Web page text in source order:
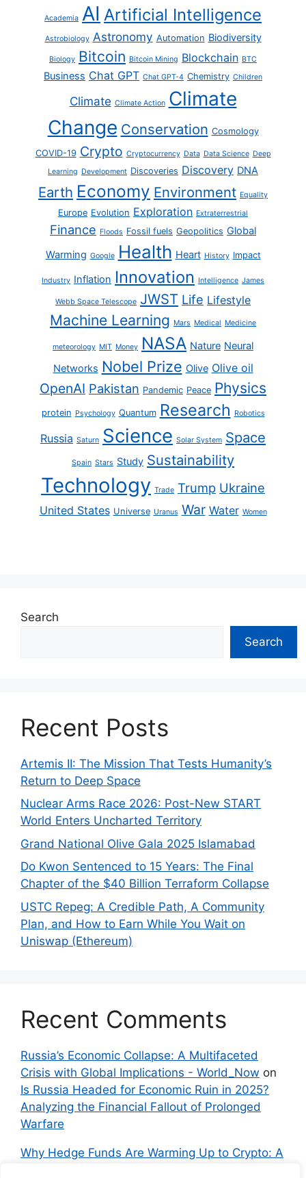
Academia AI Artificial Intelligence
Astrobiology Astronomy Automation Biodiversity
Biology Bitcoin Bitcoin Mining Blockchain BTC
Business Chat GPT Chat GPT-4 Chemistry Children
Climate Climate Action Climate
Change Conservation Cosmology
COVID-19 Crypto Cryptocurrency Data Data Science Deep
Learning Development Discoveries Discovery DNA
Earth Economy Environment Equality
Europe Evolution Exploration Extraterrestrial
Finance Floods Fossil fuels Geopolitics Global
Warming Google Health Heart History Impact
Industry Inflation Innovation Intelligence James
Webb Space Telescope JWST Life Lifestyle
Machine Learning Mars Medical Medicine
meteorology MIT Money NASA Nature Neural
Networks Nobel Prize Olive Olive oil
OpenAI Pakistan Pandemic Peace Physics
protein Psychology Quantum Research Robotics
Russia Saturn Science Solar System Space
Spain Stars Study Sustainability
Technology Trade Trump Ukraine
United States Universe Uranus War Water Women
Search
Search
Recent Posts
Artemis II: The Mission That Tests Humanity’s
Return to Deep Space
Nuclear Arms Race 2026: Post-New START
World Enters Uncharted Territory
Grand National Olive Gala 2025 Islamabad
Do Kwon Sentenced to 15 Years: The Final
Chapter of the $40 Billion Terraform Collapse
USTC Repeg: A Credible Path, A Community
Plan, and How to Earn While You Wait on
Uniswap (Ethereum)
Recent Comments
Russia’s Economic Collapse: A Multifaceted
Crisis with Global Implications - World_Now on
Is Russia Headed for Economic Ruin in 2025?
Analyzing the Financial Fallout of Prolonged
Warfare
Why Hedge Funds Are Warming Up to Crypto: A